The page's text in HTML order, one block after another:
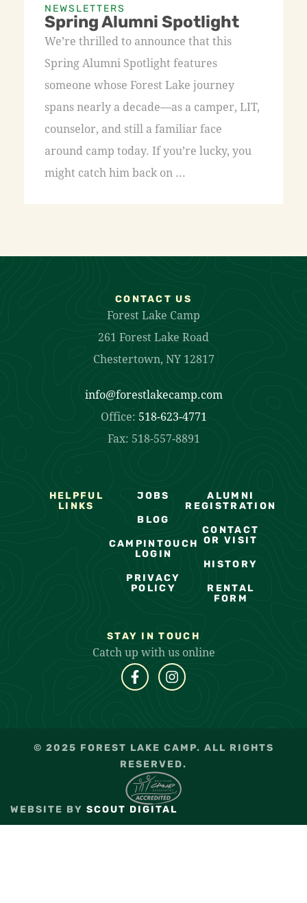
NEWSLETTERS
Spring Alumni Spotlight
We’re thrilled to announce that this
Spring Alumni Spotlight features
someone whose Forest Lake journey
spans nearly a decade—as a camper, LIT,
counselor, and still a familiar face
around camp today. If you’re lucky, you
might catch him back on ...
CONTACT US
Forest Lake Camp
261 Forest Lake Road
Chestertown, NY 12817
info@forestlakecamp.com
Office: 518-623-4771
Fax: 518-557-8891
HELPFUL
LINKS
JOBS
BLOG
CAMPINTOUCH
LOGIN
PRIVACY
POLICY
ALUMNI
REGISTRATION
CONTACT
OR VISIT
HISTORY
RENTAL
FORM
STAY IN TOUCH
Catch up with us online
© 2025 FOREST LAKE CAMP. ALL RIGHTS
RESERVED.
WEBSITE BY SCOUT DIGITAL